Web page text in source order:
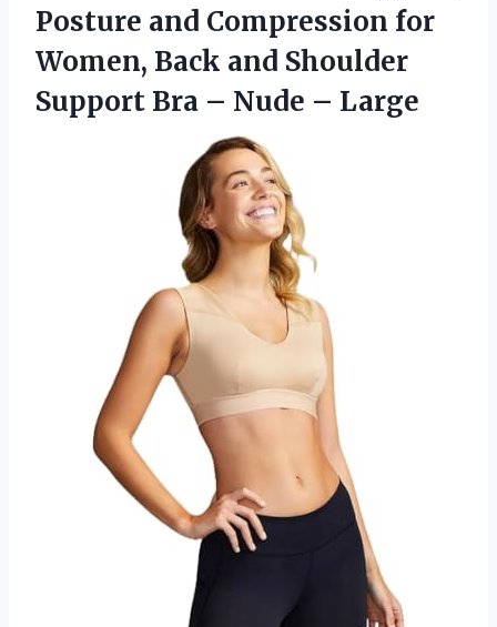
Posture and Compression for
Women, Back and Shoulder
Support Bra – Nude – Large